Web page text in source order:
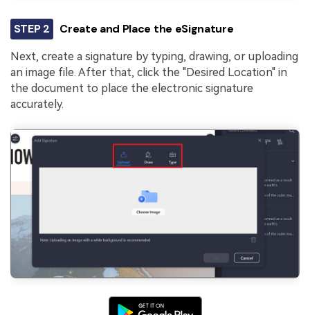
STEP 2 Create and Place the eSignature
Next, create a signature by typing, drawing, or uploading
an image file. After that, click the "Desired Location" in
the document to place the electronic signature
accurately.